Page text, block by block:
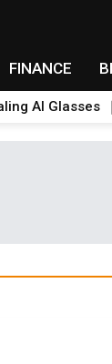
FINANCE
AI Glasses